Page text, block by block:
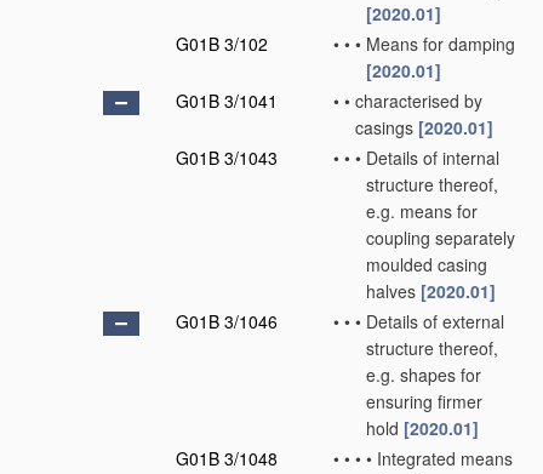
[2020.01]
G01B 3/102
• • • Means for damping
[2020.01]
G01B 3/1041
• • characterised by
casings [2020.01]
G01B 3/1043
• • • Details of internal
structure thereof,
e.g. means for
coupling separately
moulded casing
halves [2020.01]
G01B 3/1046
• • • Details of external
structure thereof,
e.g. shapes for
ensuring firmer
hold [2020.01]
G01B 3/1048
• • • • Integrated means